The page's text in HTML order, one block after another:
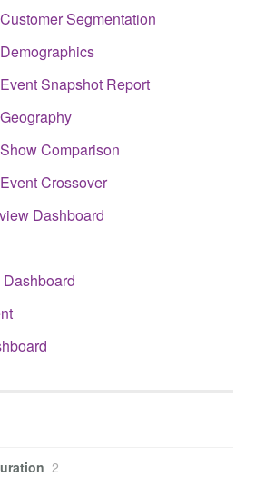
Segmentation
Snapshot Report
Comparison
Crossover
Dashboard
2